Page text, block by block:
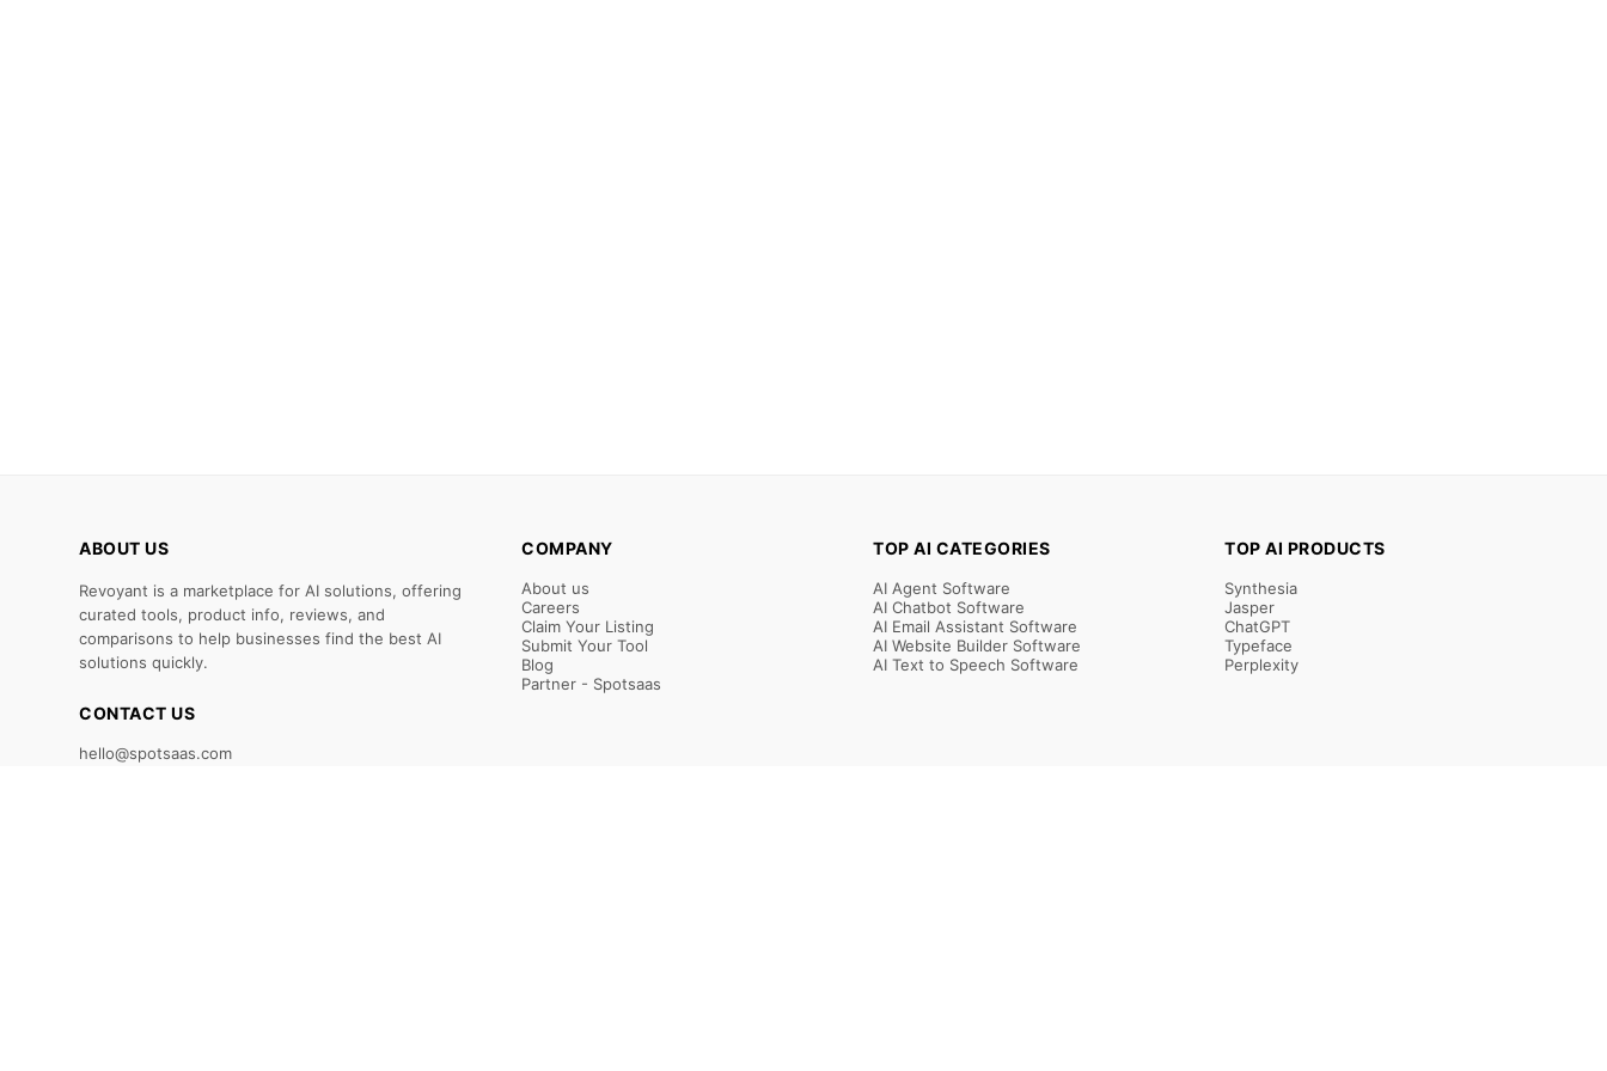
ABOUT US
Revoyant is a marketplace for AI solutions, offering
curated tools, product info, reviews, and
comparisons to help businesses find the best AI
solutions quickly.
CONTACT US
hello@spotsaas.com
COMPANY
About us
Careers
Claim Your Listing
Submit Your Tool
Blog
Partner - Spotsaas
TOP AI CATEGORIES
AI Agent Software
AI Chatbot Software
AI Email Assistant Software
AI Website Builder Software
AI Text to Speech Software
TOP AI PRODUCTS
Synthesia
Jasper
ChatGPT
Typeface
Perplexity